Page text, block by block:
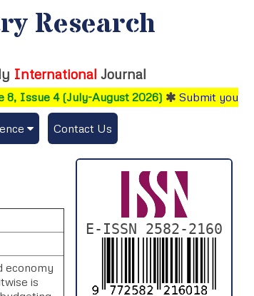
Research
International Journal
Issue 4 (July-August 2026) Submit your
Conf. with IJFMR
Published ↓
2026
T3-2026
Contact Us
economy
is
E-ISSN 2582-2160